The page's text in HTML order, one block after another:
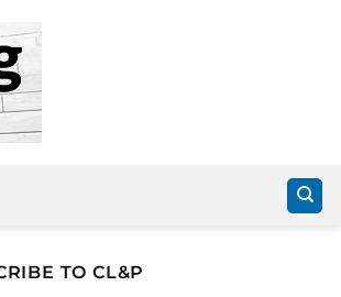
TO CL&P